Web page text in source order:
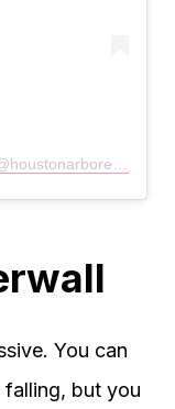
You can
but you